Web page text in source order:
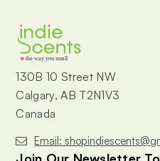
the way you smell
130B 10 Street NW
Calgary, AB T2N1V3
Canada
Email: